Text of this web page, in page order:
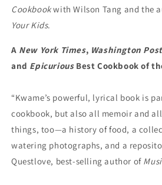
Cookbookwith Wilson Tang and the
Your Kids.
A New York Times, Washington Post
and EpicuriousBest Cookbook of
“Kwame’s powerful, lyrical book is
cookbook, but also all memoir and
things, too—a history of food, a
watering photographs, and a
Questlove, best-selling author of